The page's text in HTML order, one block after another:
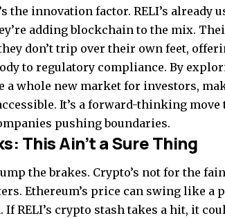
the innovation factor. RELI’s already
adding blockchain to the mix.
don’t trip over their own feet,
to regulatory compliance. By
a whole new market for investors,
It’s a forward-thinking
pushing boundaries.
This Ain’t a Sure Thing
the brakes. Crypto’s not for the
Ethereum’s price can swing like a
If RELI’s crypto stash takes a hit, it